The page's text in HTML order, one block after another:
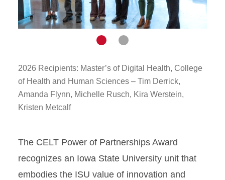
CELT Teaching Excellence
Award in SoTL
Miller Faculty Fellowship
QM Certification
2026 Recipients: Master’s of Digital Health, College
of Health and Human Sciences – Tim Derrick,
Amanda Flynn, Michelle Rusch, Kira Werstein,
Kristen Metcalf
Navigate
1
Navigate
2
The CELT Power of Partnerships Award
recognizes an Iowa State University unit that
embodies the ISU value of innovation and